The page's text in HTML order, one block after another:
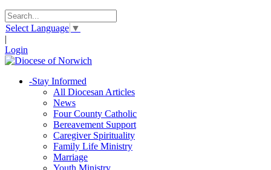
Select Language ▼
|
Login
-Stay Informed
All Diocesan Articles
News
Four County Catholic
Bereavement Support
Caregiver Spirituality
Family Life Ministry
Marriage